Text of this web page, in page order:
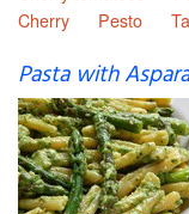
Cherry
Pesto
Pasta with